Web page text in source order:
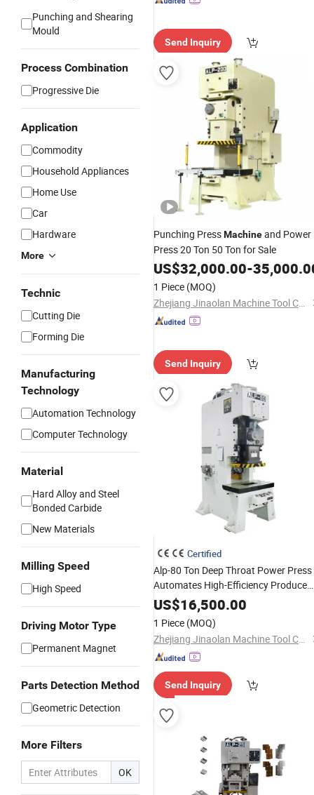
Punching and Shearing
Mould
Process Combination
Progressive Die
Application
Commodity
Household Appliances
Home Use
Car
Hardware
More
Technic
Cutting Die
Forming Die
Manufacturing
Technology
Automation Technology
Computer Technology
Material
Hard Alloy and Steel
Bonded Carbide
New Materials
Milling Speed
High Speed
Driving Motor Type
Permanent Magnet
Parts Detection Method
Geometric Detection
More Filters
OK
Send Inquiry
Punching PressMachineand Power
Press 20 Ton 50 Ton for Sale
US$32,000.00-
1 Piece (MOQ)
Zhejiang Jinaolan Machine Tool Co., Ltd.
Send Inquiry
Certified
Alp-80 Ton Deep Throat Power Press
Automates High-Efficiency Produce
Thermos Cups
US$16,500.00
1 Piece (MOQ)
Zhejiang Jinaolan Machine Tool Co., Ltd.
Send Inquiry